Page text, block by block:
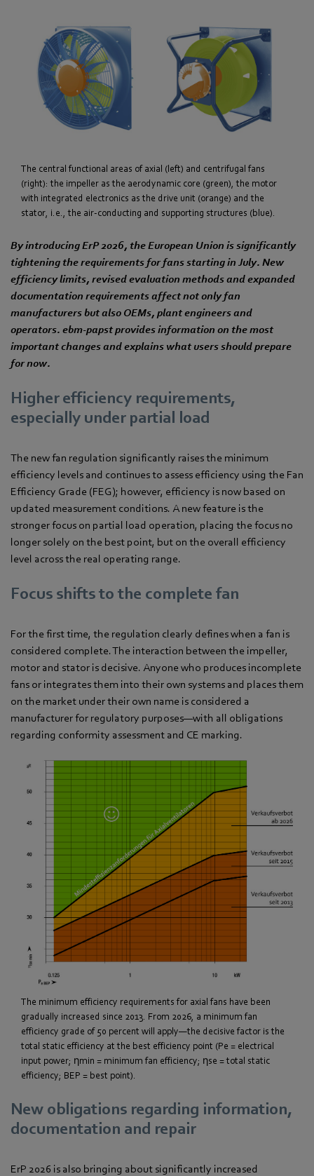
The central functional areas of axial (left) and centrifugal fans
(right): the impeller as the aerodynamic core (green), the motor
with integrated electronics as the drive unit (orange) and the
stator, i.e., the air-conducting and supporting structures (blue).
By introducing ErP 2026, the European Union is significantly
tightening the requirements for fans starting in July. New
efficiency limits, revised evaluation methods and expanded
documentation requirements affect not only fan
manufacturers but also OEMs, plant engineers and
operators. ebm‑papst provides information on the most
important changes and explains what users should prepare
for now.
Higher efficiency requirements,
especially under partial load
The new fan regulation significantly raises the minimum
efficiency levels and continues to assess efficiency using the Fan
Efficiency Grade (FEG); however, efficiency is now based on
updated measurement conditions. A new feature is the
stronger focus on partial load operation, placing the focus no
longer solely on the best point, but on the overall efficiency
level across the real operating range.
Focus shifts to the complete fan
For the first time, the regulation clearly defines when a fan is
considered complete. The interaction between the impeller,
motor and stator is decisive. Anyone who produces incomplete
fans or integrates them into their own systems and places them
on the market under their own name is considered a
manufacturer for regulatory purposes—with all obligations
regarding conformity assessment and CE marking.
The minimum efficiency requirements for axial fans have been
gradually increased since 2013. From 2026, a minimum fan
efficiency grade of 50 percent will apply—the decisive factor is the
total static efficiency at the best efficiency point (Pe = electrical
input power; ηmin = minimum fan efficiency; ηse = total static
efficiency; BEP = best point).
New obligations regarding information,
documentation and repair
ErP 2026 is also bringing about significantly increased